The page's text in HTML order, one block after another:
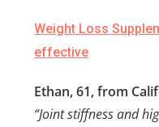
Weight Loss
effective
Ethan, 61, from
“Joint stiffness and